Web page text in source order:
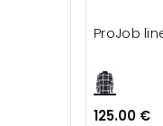
ProJob
125.00 €